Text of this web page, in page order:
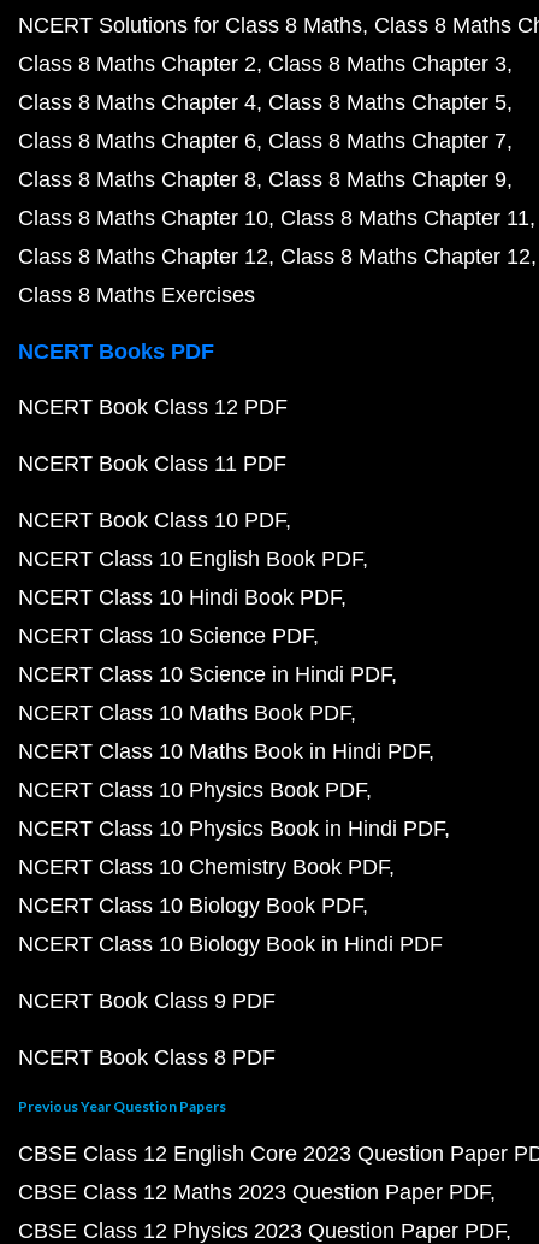
NCERT Solutions for Class 8 Maths Class 8 Maths
Class 8 Maths Chapter 2 Class 8 Maths Chapter 3
Class 8 Maths Chapter 4 Class 8 Maths Chapter 5
Class 8 Maths Chapter 6 Class 8 Maths Chapter 7
Class 8 Maths Chapter 8 Class 8 Maths Chapter 9
Class 8 Maths Chapter 10 Class 8 Maths Chapter 11
Class 8 Maths Chapter 12 Class 8 Maths Chapter 12
Class 8 Maths Exercises
NCERT Books PDF
NCERT Book Class 12 PDF
NCERT Book Class 11 PDF
NCERT Book Class 10 PDF
NCERT Class 10 English Book PDF
NCERT Class 10 Hindi Book PDF
NCERT Class 10 Science PDF
NCERT Class 10 Science in Hindi PDF
NCERT Class 10 Maths Book PDF
NCERT Class 10 Maths Book in Hindi PDF
NCERT Class 10 Physics Book PDF
NCERT Class 10 Physics Book in Hindi PDF
NCERT Class 10 Chemistry Book PDF
NCERT Class 10 Biology Book PDF
NCERT Class 10 Biology Book in Hindi PDF
NCERT Book Class 9 PDF
NCERT Book Class 8 PDF
Previous Year Question Papers
CBSE Class 12 English Core 2023 Question Paper
CBSE Class 12 Maths 2023 Question Paper PDF
CBSE Class 12 Physics 2023 Question Paper PDF